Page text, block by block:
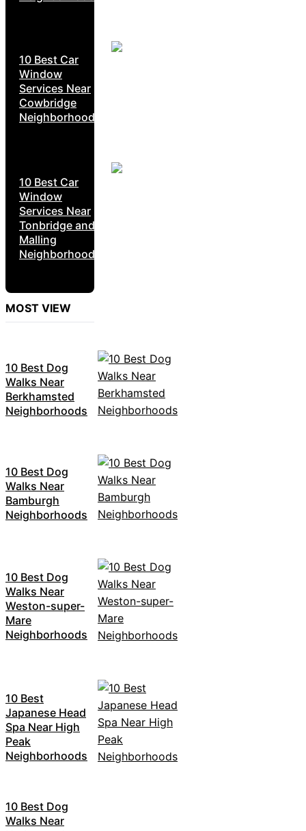
10 Best Car
Window
Services Near
Cowbridge
Neighborhoods
10 Best Car
Window
Services Near
Tonbridge and
Malling
Neighborhoods
MOST VIEW
10 Best Dog
Walks Near
Berkhamsted
Neighborhoods
10 Best Dog
Walks Near
Bamburgh
Neighborhoods
10 Best Dog
Walks Near
Weston-super-
Mare
Neighborhoods
10 Best
Japanese Head
Spa Near High
Peak
Neighborhoods
10 Best Dog
Walks Near